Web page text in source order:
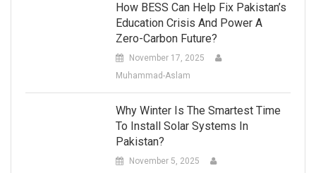
How BESS Can Help Fix Pakistan’s
Education Crisis And Power A
Zero-Carbon Future?
November 17, 2025
Muhammad-Aslam
Why Winter Is The Smartest Time
To Install Solar Systems In
Pakistan?
November 5, 2025